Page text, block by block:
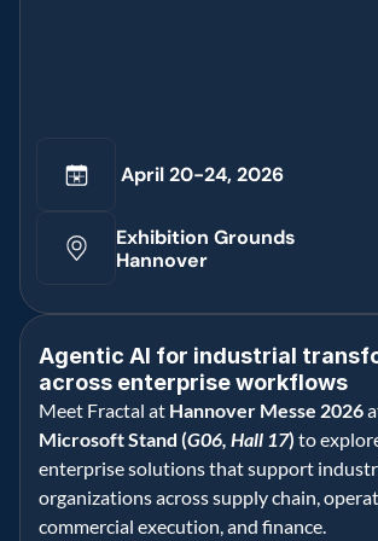
April 20-24, 2026
Exhibition Grounds
Hannover
Agentic AI for industrial
across enterprise workflows
Meet Fractal at Hannover Messe 2026
Microsoft Stand (G06, Hall 17) to
enterprise solutions that support
organizations across supply chain,
commercial execution, and finance.